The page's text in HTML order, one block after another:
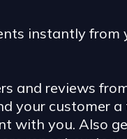
instantly from
and reviews
customer
with you. Also